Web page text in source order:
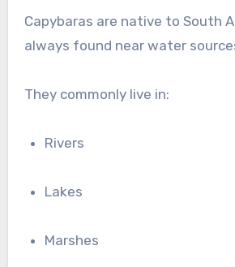
Capybaras are native to South
always found near water
They commonly live in:
Rivers
Lakes
Marshes